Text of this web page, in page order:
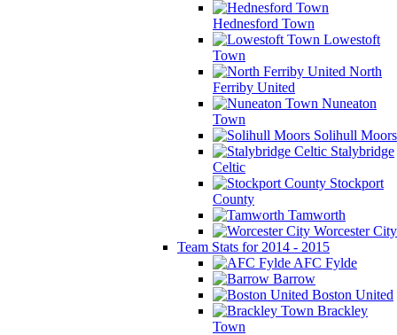
Hednesford Town
Lowestoft
Town
North
Ferriby United
Nuneaton
Town
Solihull Moors
Stalybridge
Celtic
Stockport
County
Tamworth
Worcester City
Team Stats for 2014 - 2015
AFC Fylde
Barrow
Boston United
Brackley
Town